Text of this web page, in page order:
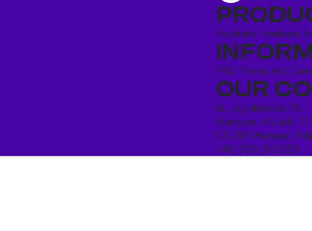
Hookahs Hookahs
FAQ Terms and
OUR
ul. Jagiellońska 78,
staircase K4, lok.
03-301 Warsaw,
+48 730 010 250